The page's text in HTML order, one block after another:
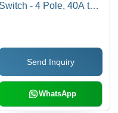
Switch - 4 Pole, 40A to
Voltage Distribution
Circuits, Manually
Operated
Send Inquiry
WhatsApp